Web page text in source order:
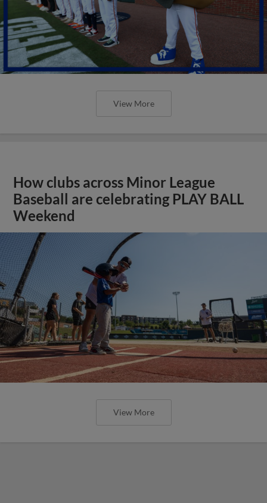
View More
How clubs across Minor League
Baseball are celebrating PLAY BALL
Weekend
View More